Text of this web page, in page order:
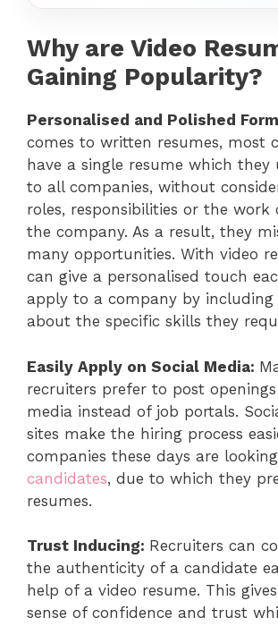
Why are Video
Gaining Popularity?
Personalised and Polished
comes to written resumes, most
have a single resume which they
to all companies, without
roles, responsibilities or the work
the company. As a result, they
many opportunities. With video
can give a personalised touch
apply to a company by including
about the specific skills they
Easily Apply on Social Media:
recruiters prefer to post
media instead of job portals.
sites make the hiring process
companies these days are
candidates, due to which they
resumes.
Trust Inducing: Recruiters can
the authenticity of a candidate
help of a video resume. This
sense of confidence and trust